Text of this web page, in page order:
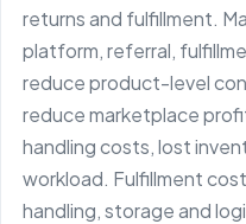
returns and fulfillment.
platform, referral,
reduce product-level
reduce marketplace
handling costs, lost
workload. Fulfillment
handling, storage and